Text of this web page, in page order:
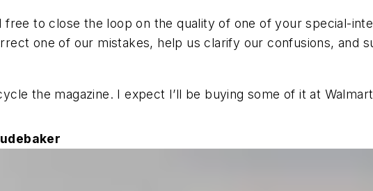
free to close the loop on the quality of one of your special-
one of our mistakes, help us clarify our confusions, and
the magazine. I expect I’ll be buying some of it at